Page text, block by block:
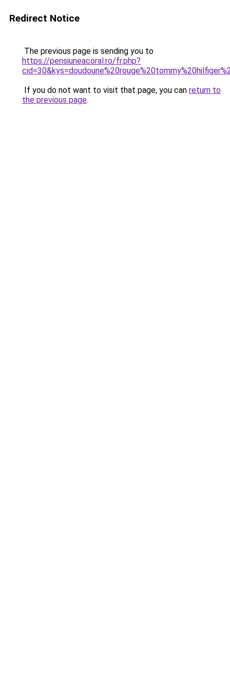
Redirect Notice
The previous page is sending you to
https://pensiuneacoral.ro/fr.php?
If you do not want to visit that page, you can return to
the previous page.